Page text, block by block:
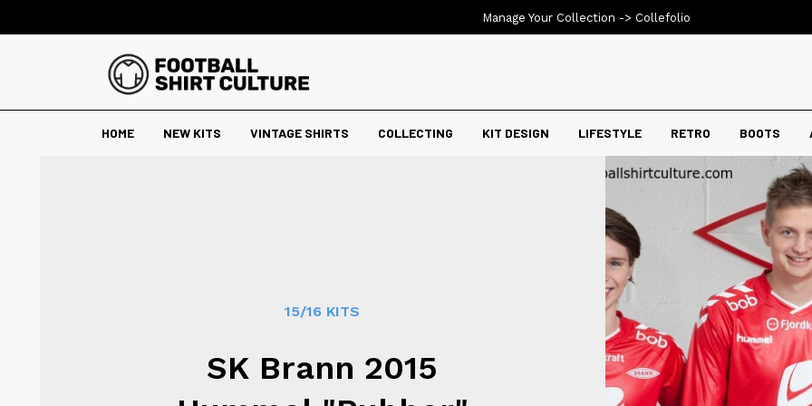
HOME NEW KITS VINTAGE SHIRTS COLLECTING KIT DESIGN LIFESTYLE RETRO BOOTS
15/16 KITS
SK Brann 2015
Manage Your Collection -> Collefolio